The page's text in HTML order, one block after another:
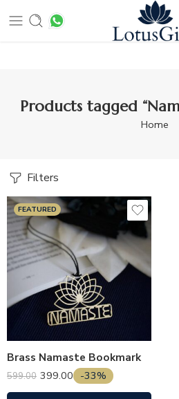
on orders above Rs 499
Products tagged
Home
Filters
FEATURED
Brass Namaste Bookmark
599.00 399.00 -33%